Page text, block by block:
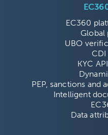
EC360
Global
UBO
KYC
PEP, sanctions and
Intelligent
Data